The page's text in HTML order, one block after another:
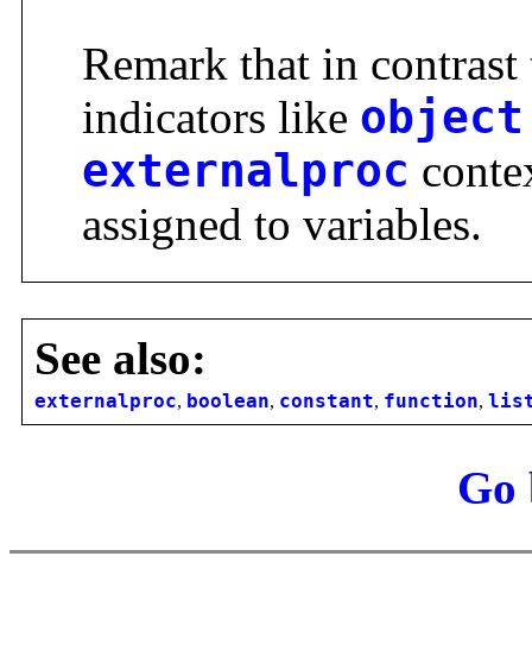
Remark that in
indicators like object
externalproc
assigned to variables.
See also:
externalproc, boolean, constant, function,
Go